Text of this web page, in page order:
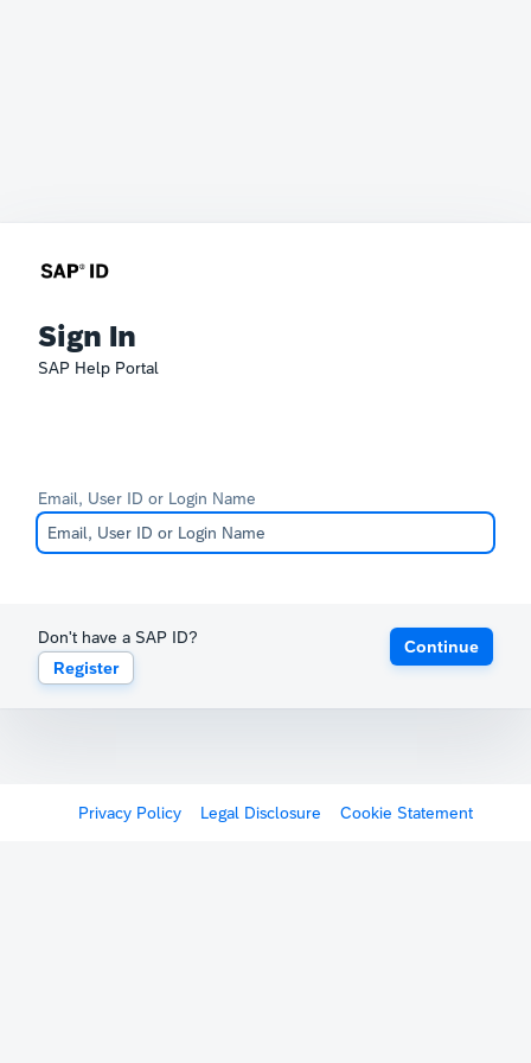
Sign In
SAP Help Portal
Email, User ID or Login Name
Don't have a SAP ID?
Register
Continue
Privacy Policy Legal Disclosure Cookie Statement